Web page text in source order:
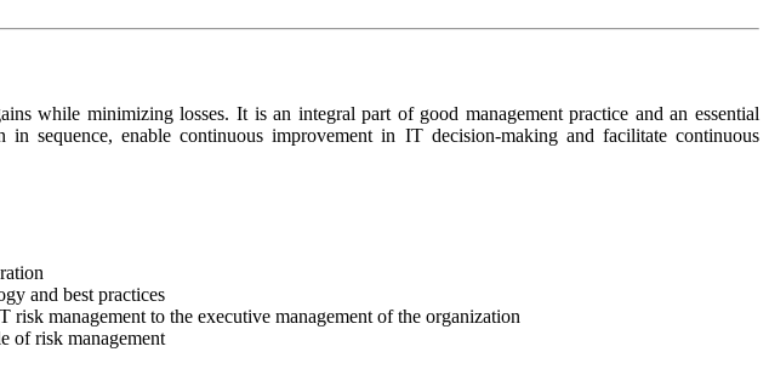
while minimizing losses. It is an integral part of good management practice and an essential
sequence, enable continuous improvement in IT decision-making and facilitate continuous
and best practices
management to the executive management of the organization
of risk management